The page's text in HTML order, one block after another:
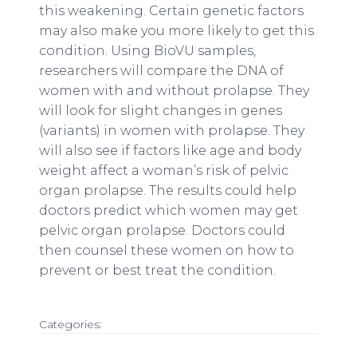
this weakening. Certain genetic factors
may also make you more likely to get this
condition. Using BioVU samples,
researchers will compare the DNA of
women with and without prolapse. They
will look for slight changes in genes
(variants) in women with prolapse. They
will also see if factors like age and body
weight affect a woman’s risk of pelvic
organ prolapse. The results could help
doctors predict which women may get
pelvic organ prolapse. Doctors could
then counsel these women on how to
prevent or best treat the condition.
Categories: